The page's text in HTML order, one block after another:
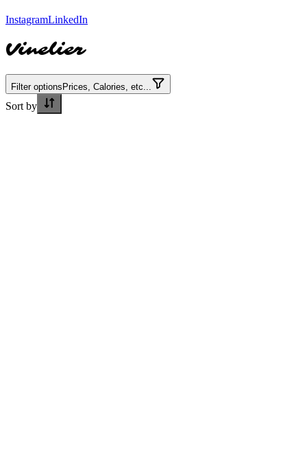
InstagramLinkedIn
Vinelier
Filter options Prices, Calories, etc...
Sort by